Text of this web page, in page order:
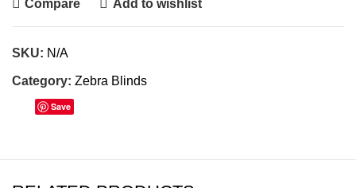
Compare Add to wishlist
SKU: N/A
Category: Zebra Blinds
Save